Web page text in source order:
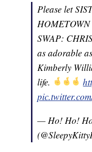
Please let
SWAP:
as adorable
Kimberly
life.
— Ho! Ho!